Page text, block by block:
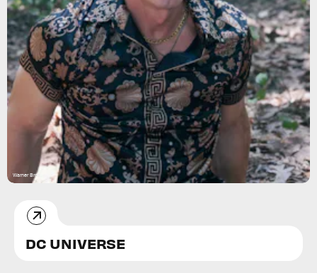
Warner Bros.
DC UNIVERSE